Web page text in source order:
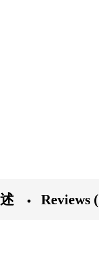
Reviews